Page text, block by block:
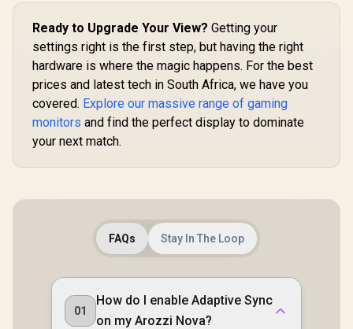
Ready to Upgrade Your View? Getting your
settings right is the first step, but having the right
hardware is where the magic happens. For the best
prices and latest tech in South Africa, we have you
covered. Explore our massive range of gaming
monitors and find the perfect display to dominate
your next match.
FAQs Stay In The Loop
01
How do I enable Adaptive Sync
on my Arozzi Nova?